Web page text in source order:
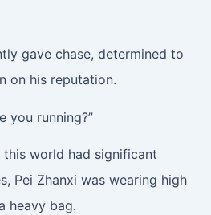
gave chase, determined to
on his reputation.
you running?”
world had significant
Pei Zhanxi was wearing high
heavy bag.